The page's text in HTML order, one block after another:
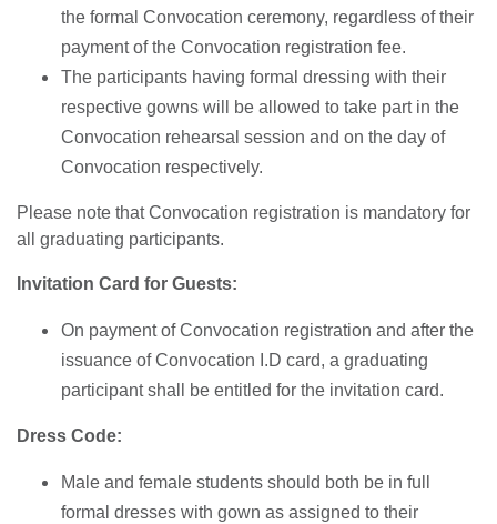
the formal Convocation ceremony, regardless of their
payment of the Convocation registration fee.
The participants having formal dressing with their
respective gowns will be allowed to take part in the
Convocation rehearsal session and on the day of
Convocation respectively.
Please note that Convocation registration is mandatory for
all graduating participants.
Invitation Card for Guests:
On payment of Convocation registration and after the
issuance of Convocation I.D card, a graduating
participant shall be entitled for the invitation card.
Dress Code:
Male and female students should both be in full
formal dresses with gown as assigned to their